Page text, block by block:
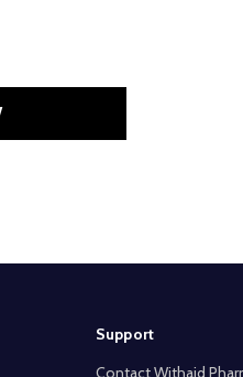
Support
Contact Withaid